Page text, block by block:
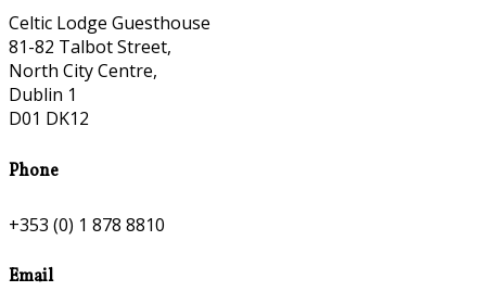
Celtic Lodge Guesthouse
81-82 Talbot Street,
North City Centre,
Dublin 1
D01 DK12
Phone
+353 (0) 1 878 8810
Email